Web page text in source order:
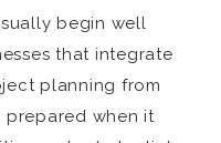
begin well
that integrate
planning from
when it